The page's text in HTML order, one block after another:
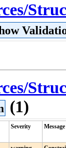
(1)
Severity Message